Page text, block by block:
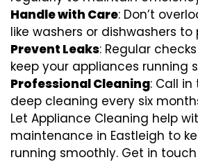
Handle with Care: Don’t
like washers or dishwashers
Prevent Leaks: Regular
keep your appliances running
Professional Cleaning: Call
deep cleaning every six
Let Appliance Cleaning help
maintenance in Eastleigh to
running smoothly. Get in